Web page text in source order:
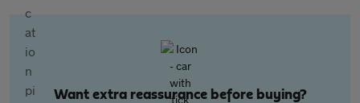
Want extra reassurance before buying?